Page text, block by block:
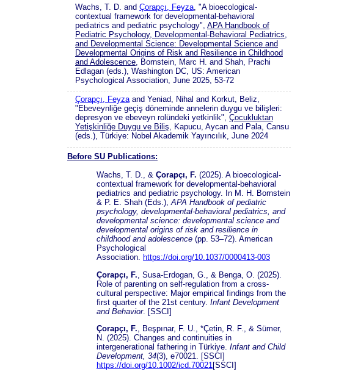
Wachs, T. D. and Çorapçı, Feyza, "A bioecological-
contextual framework for developmental-behavioral
pediatrics and pediatric psychology", APA Handbook of
Pediatric Psychology, Developmental-Behavioral Pediatrics,
and Developmental Science: Developmental Science and
Developmental Origins of Risk and Resilience in Childhood
and Adolescence, Bornstein, Marc H. and Shah, Prachi
Edlagan (eds.), Washington DC, US: American
Psychological Association, June 2025, 53-72
Çorapçı, Feyzaand Yeniad, Nihal and Korkut, Beliz,
"Ebeveynliğe geçiş döneminde annelerin duygu ve bilişleri:
depresyon ve ebeveyn rolündeki yetkinlik", Çocukluktan
Yetişkinliğe Duygu ve Biliş, Kapucu, Aycan and Pala, Cansu
(eds.), Türkiye: Nobel Akademik Yayıncılık, June 2024
Before SU Publications:
Wachs, T. D., & Çorapçı, F. (2025). A bioecological-
contextual framework for developmental-behavioral
pediatrics and pediatric psychology. In M. H. Bornstein
& P. E. Shah (Eds.),APA Handbook of pediatric
psychology, developmental-behavioral pediatrics, and
developmental science: developmental science and
developmental origins of risk and resilience in
childhood and adolescence (pp. 53–72). American
Psychological
Association. https://doi.org/10.1037/0000413-003
Çorapçı, F. , Susa-Erdogan, G., & Benga, O. (2025).
Role of parenting on self-regulation from a cross-
cultural perspective: Major empirical findings from the
first quarter of the 21st century. Infant Development
and Behavior. [SSCI]
Çorapçı, F., Beşpınar, F. U., *Çetin, R. F., & Sümer,
N. (2025). Changes and continuities in
intergenerational fathering in Türkiye. Infant and Child
Development, 34(3), e70021. [SSCI]
https://doi.org/10.1002/icd.70021[SSCI]